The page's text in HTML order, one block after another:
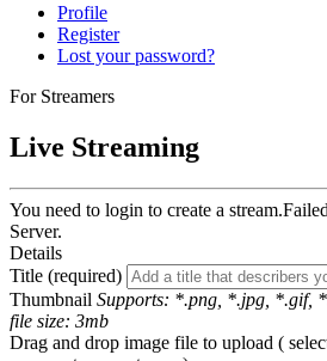
Profile
Register
Lost your password?
For Streamers
Live Streaming
You need to login to create a stream.
Server.
Details
Title (required)
Thumbnail Supports: *.png, *.jpg, *.gif,
file size: 3mb
Drag and drop image file to upload (